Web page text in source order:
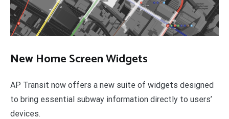
New Home Screen Widgets
AP Transit now offers a new suite of widgets designed
to bring essential subway information directly to users’
devices.